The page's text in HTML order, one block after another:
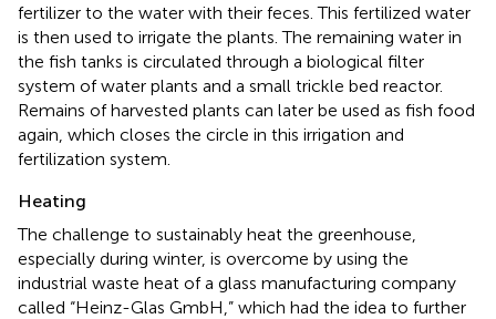
fertilizer to the water with their feces. This fertilized water
is then used to irrigate the plants. The remaining water in
the fish tanks is circulated through a biological filter
system of water plants and a small trickle bed reactor.
Remains of harvested plants can later be used as fish food
again, which closes the circle in this irrigation and
fertilization system.
Heating
The challenge to sustainably heat the greenhouse,
especially during winter, is overcome by using the
industrial waste heat of a glass manufacturing company
called “Heinz-Glas GmbH,” which had the idea to further